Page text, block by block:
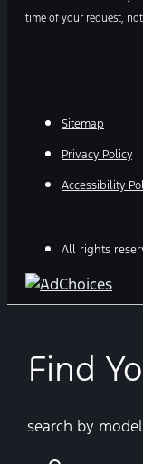
time of your request,
Sitemap
Privacy Policy
Accessibility
All rights
Find
search by